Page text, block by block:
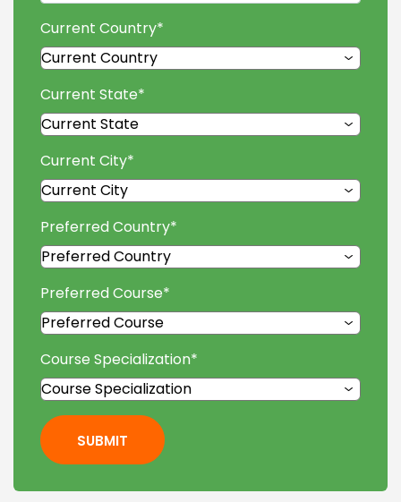
Current Country*
Current State*
Current City*
Preferred Country*
Preferred Course*
Course Specialization*
SUBMIT